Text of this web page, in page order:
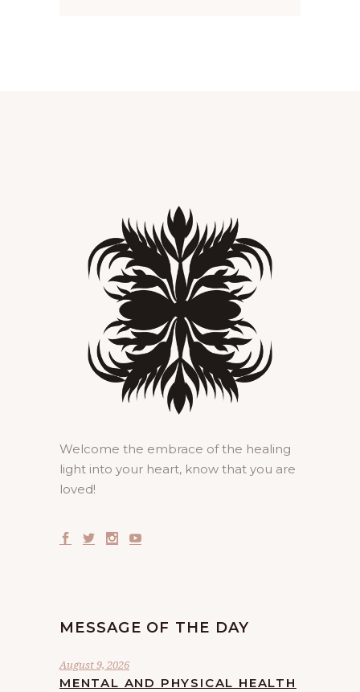
Welcome the embrace of the healing
light into your heart, know that you are
loved!
MESSAGE OF THE DAY
August 9, 2026
MENTAL AND PHYSICAL HEALTH